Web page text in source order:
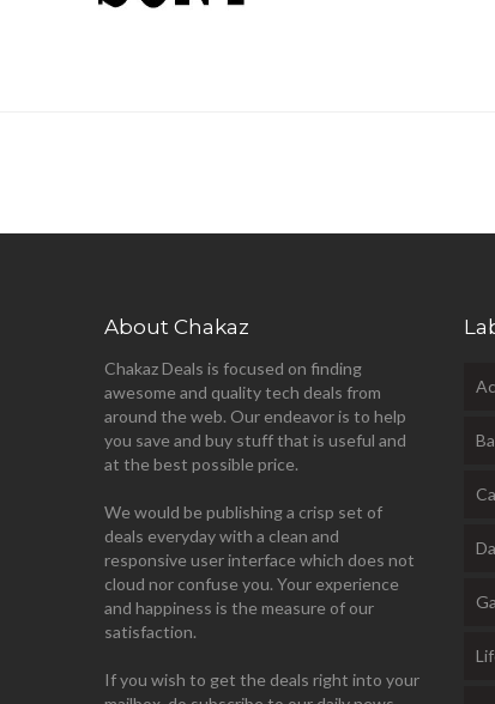
About Chakaz
Chakaz Deals is focused on finding
awesome and quality tech deals from
around the web. Our endeavor is to help
you save and buy stuff that is useful and
at the best possible price.
We would be publishing a crisp set of
deals everyday with a clean and
responsive user interface which does not
cloud nor confuse you. Your experience
and happiness is the measure of our
satisfaction.
If you wish to get the deals right into your